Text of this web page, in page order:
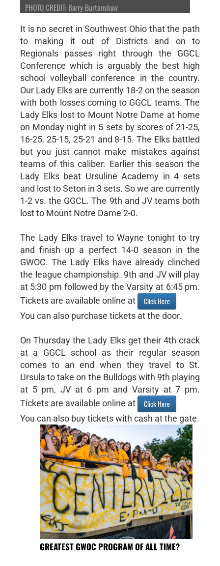
PHOTO CREDIT: Barry Burtenshaw
It is no secret in Southwest Ohio that the path
to making it out of Districts and on to
Regionals passes right through the GGCL
Conference which is arguably the best high
school volleyball conference in the country.
Our Lady Elks are currently 18-2 on the season
with both losses coming to GGCL teams. The
Lady Elks lost to Mount Notre Dame at home
on Monday night in 5 sets by scores of 21-25,
16-25, 25-15, 25-21 and 8-15. The Elks battled
but you just cannot make mistakes against
teams of this caliber. Earlier this season the
Lady Elks beat Ursuline Academy in 4 sets
and lost to Seton in 3 sets. So we are currently
1-2 vs. the GGCL. The 9th and JV teams both
lost to Mount Notre Dame 2-0.
The Lady Elks travel to Wayne tonight to try
and finish up a perfect 14-0 season in the
GWOC. The Lady Elks have already clinched
the league championship. 9th and JV will play
at 5:30 pm followed by the Varsity at 6:45 pm.
Tickets are available online at
Click Here
You can also purchase tickets at the door.
On Thursday the Lady Elks get their 4th crack
at a GGCL school as their regular season
comes to an end when they travel to St.
Ursula to take on the Bulldogs with 9th playing
at 5 pm, JV at 6 pm and Varsity at 7 pm.
Tickets are available online at
Click Here
You can also buy tickets with cash at the gate.
GREATEST GWOC PROGRAM OF ALL TIME?